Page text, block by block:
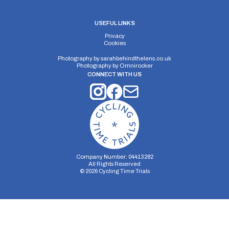
USEFUL LINKS
Privacy
Cookies
Photography bysarahbehindthelens.co.uk
Photography by Omnirocker
CONNECT WITH US
Company Number: 04413282
All Rights Reserved
© 2026Cycling Time Trials